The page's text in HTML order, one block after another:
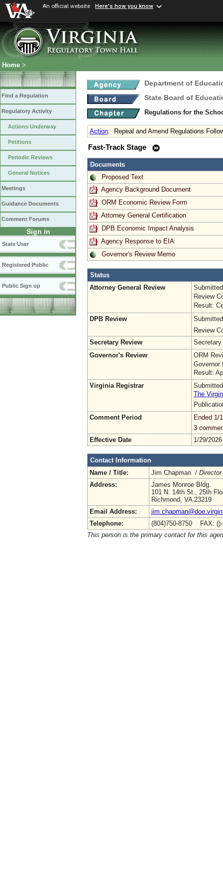
An official website Here's how you know
Home >
Find a Regulation
Regulatory Activity
Actions Underway
Petitions
Periodic Reviews
General Notices
Meetings
Guidance Documents
Comment Forums
Sign in
State User
Registered Public
Public Sign up
Department of
State Board of
Regulations for the
Action: Repeal and Amend Regulations
Fast-Track Stage
Documents
Proposed Text
Agency Background Document
ORM Economic Review Form
Attorney General Certification
DPB Economic Impact Analysis
Agency Response to EIA
Governor's Review Memo
Status
Attorney General Review
Review
Result:
DPB Review
Review
Secretary Review
Secretary
Governor's Review
ORM
Governor
Result:
Virginia Registrar
The
Comment Period
Ended 1/
3
Effective Date
1/29/2026
Contact Information
Name / Title:
Jim Chapman /
Address:
James Monroe Bldg.
101 N. 14th St., 25th
Richmond, VA 23219
Email Address:
Telephone:
(804)750-8750 FAX:
This person is the primary contact for this